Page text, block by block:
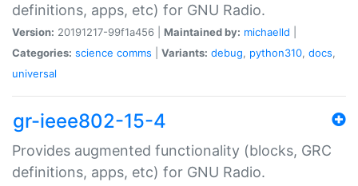
definitions, apps, etc) for GNU Radio.
Version: 20191217-99f1a456 | Maintained by: michaelld
Categories: science comms Variants: debug, python310, docs,
universal
gr-ieee802-15-4
Provides augmented functionality (blocks, GRC
definitions, apps, etc) for GNU Radio.